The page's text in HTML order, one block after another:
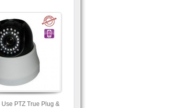
Use PTZ True Plug &